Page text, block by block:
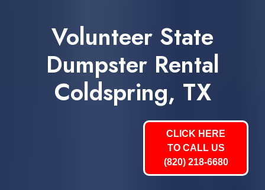
Volunteer State
Dumpster Rental
Coldspring, TX
CLICK HERE
TO CALL US
(820) 218-6680